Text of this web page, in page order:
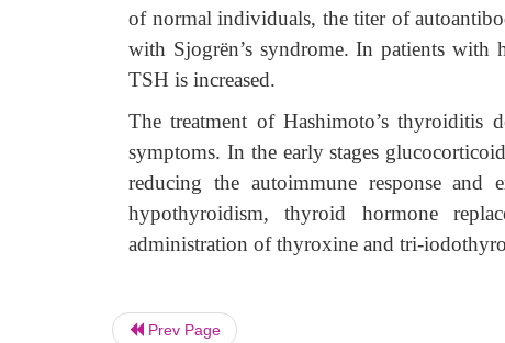
of normal individuals, the titer of
with Sjogrën’s syndrome. In patients with
TSH is increased.
The treatment of Hashimoto’s thyroiditis
symptoms. In the early stages
reducing the autoimmune response and
hypothyroidism, thyroid hormone
administration of thyroxine and tri-
Prev Page